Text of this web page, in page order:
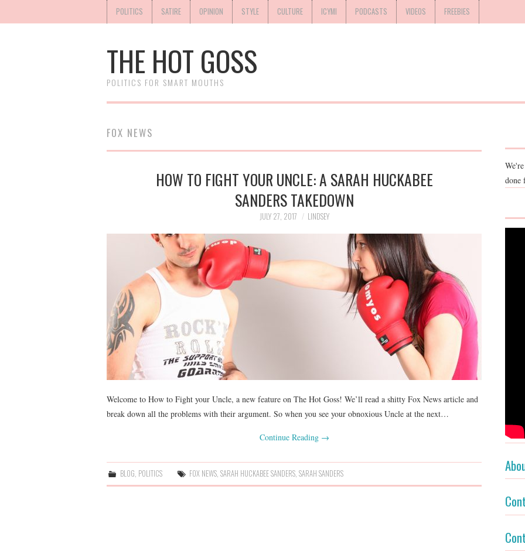
POLITICS SATIRE OPINION STYLE CULTURE ICYMI PODCASTS VIDEOS FREEBIES
THE HOT GOSS
POLITICS FOR SMART MOUTHS
FOX NEWS
HOW TO FIGHT YOUR UNCLE: A SARAH HUCKABEE
SANDERS TAKEDOWN
JULY 27, 2017 LINDSEY
Welcome to How to Fight your Uncle, a new feature on The Hot Goss! We’ll read a shitty Fox News article and
break down all the problems with their argument. So when you see your obnoxious Uncle at the next…
Continue Reading →
BLOG POLITICS FOX NEWS ,SARAH HUCKABEE SANDERS ,SARAH SANDERS
done